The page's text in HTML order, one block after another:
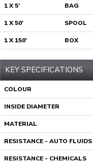
1 X 5' BAG
1 X 50' SPOOL
1 X 150' BOX
KEY SPECIFICATIONS
COLOUR
INSIDE DIAMETER
MATERIAL
RESISTANCE - AUTO FLUIDS
RESISTANCE - CHEMICALS